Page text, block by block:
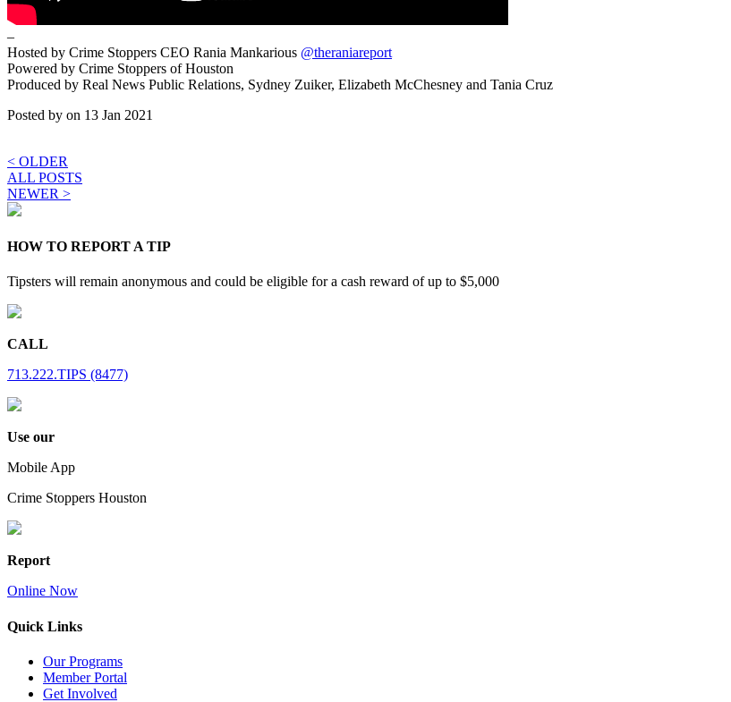
–
Hosted by Crime Stoppers CEO Rania Mankarious @theraniareport
Powered by Crime Stoppers of Houston
Produced by Real News Public Relations, Sydney Zuiker, Elizabeth McChesney and Tania Cruz
Posted by on 13 Jan 2021
< OLDER
ALL POSTS
NEWER >
HOW TO REPORT A TIP
Tipsters will remain anonymous and could be eligible for a cash reward of up to $5,000
CALL
713.222.TIPS (8477)
Use our
Mobile App
Crime Stoppers Houston
Report
Online Now
Quick Links
Our Programs
Member Portal
Get Involved